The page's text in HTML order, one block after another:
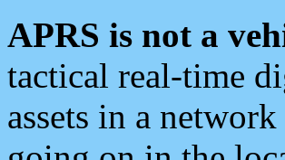
APRS is not a
tactical real-time
assets in a